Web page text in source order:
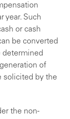
year. Such
or cash
be converted
determined
of
solicited by the
the non-